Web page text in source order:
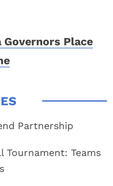
Place
Partnership
Tournament: Teams